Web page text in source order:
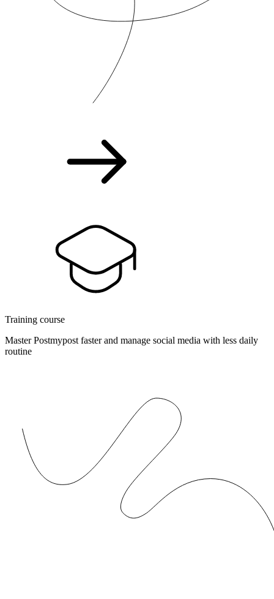
Training course
Master Postmypost faster and manage social media with less daily
routine